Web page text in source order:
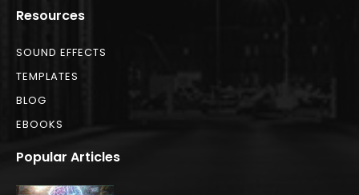
Resources
SOUND EFFECTS
TEMPLATES
BLOG
EBOOKS
Popular Articles